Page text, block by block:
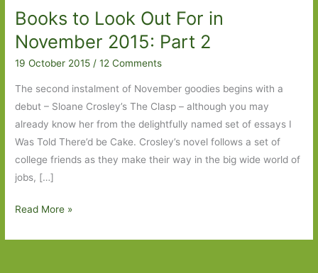
Books to Look Out For in
November 2015: Part 2
19 October 2015/12 Comments
The second instalment of November goodies begins with a
debut – Sloane Crosley’s The Clasp – although you may
already know her from the delightfully named set of essays I
Was Told There’d be Cake. Crosley’s novel follows a set of
college friends as they make their way in the big wide world of
jobs, […]
Books
Read More »